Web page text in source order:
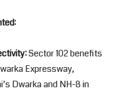
Sector 102 benefits
Expressway,
Dwarka and NH-8 in